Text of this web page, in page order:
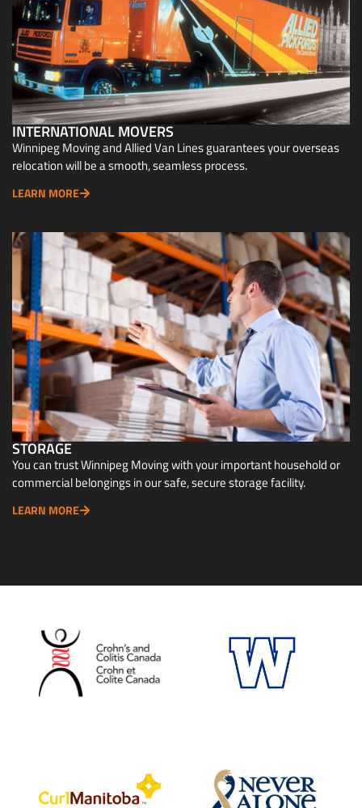
INTERNATIONAL MOVERS
Winnipeg Moving and Allied Van Lines guarantees your overseas
relocation will be a smooth, seamless process.
LEARN MORE
STORAGE
You can trust Winnipeg Moving with your important household or
commercial belongings in our safe, secure storage facility.
LEARN MORE